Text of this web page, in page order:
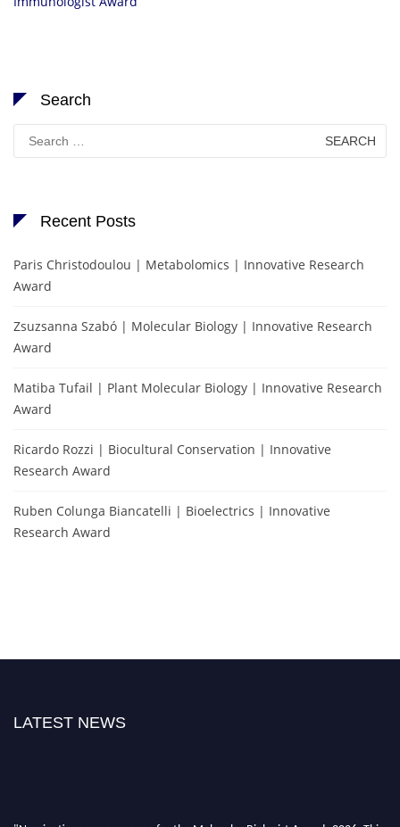
Search
Search
for:
Recent Posts
Paris Christodoulou | Metabolomics | Innovative Research
Award
Zsuzsanna Szabó | Molecular Biology | Innovative Research
Award
Matiba Tufail | Plant Molecular Biology | Innovative Research
Award
Ricardo Rozzi | Biocultural Conservation | Innovative
Research Award
Ruben Colunga Biancatelli | Bioelectrics | Innovative
Research Award
LATEST NEWS